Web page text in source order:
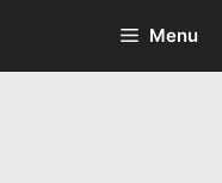
Menu